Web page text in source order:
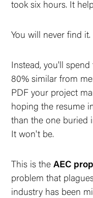
took six hours. It
You will never find it.
Instead, you'll
80% similar from
PDF your project
hoping the resume
than the one buried
It won't be.
This is theAEC
problem that
industry has been